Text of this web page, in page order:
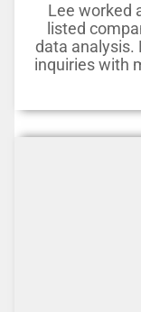
Lee worked
listed
data analysis.
inquiries with